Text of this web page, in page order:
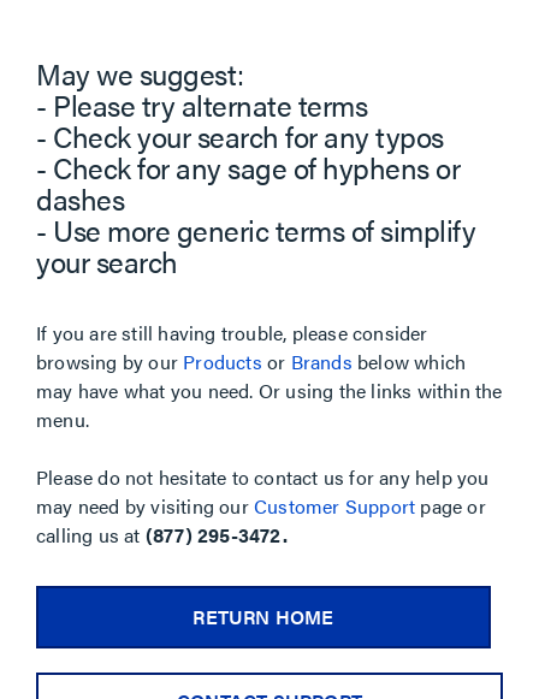
May we suggest:
- Please try alternate terms
- Check your search for any typos
- Check for any sage of hyphens or
dashes
- Use more generic terms of simplify
your search
If you are still having trouble, please consider
browsing by our Products or Brands below which
may have what you need. Or using the links within the
menu.
Please do not hesitate to contact us for any help you
may need by visiting ourCustomer Support page or
calling us at (877) 295-3472.
RETURN HOME